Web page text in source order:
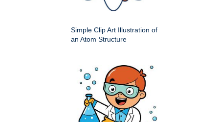
Simple Clip Art Illustration of
an Atom Structure